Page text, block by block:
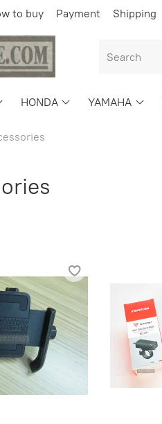
to buy Payment Shipping
HONDA YAMAHA